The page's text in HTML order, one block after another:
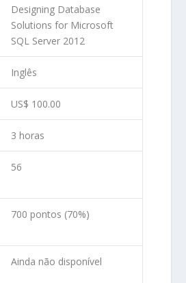
Designing Database
Solutions for Microsoft
SQL Server 2012
Inglês
US$ 100.00
3 horas
56
700 pontos (70%)
Ainda não disponível